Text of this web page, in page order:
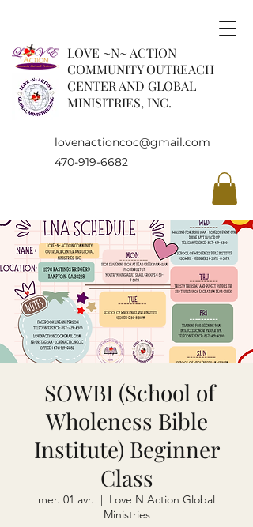
LOVE ~N~ ACTION
COMMUNITY OUTREACH
CENTER AND GLOBAL
MINISITRIES, INC.
lovenactioncoc@gmail.com
470-919-6682
SOWBI (School of
Wholeness Bible
Institute) Beginner
Class
mer. 01 avr.
  |
Love N Action Global
Ministries